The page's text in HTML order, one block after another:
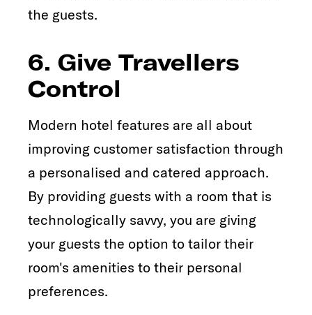
the guests.
6. Give Travellers
Control
Modern hotel features are all about
improving customer satisfaction through
a personalised and catered approach.
By providing guests with a room that is
technologically savvy, you are giving
your guests the option to tailor their
room's amenities to their personal
preferences.